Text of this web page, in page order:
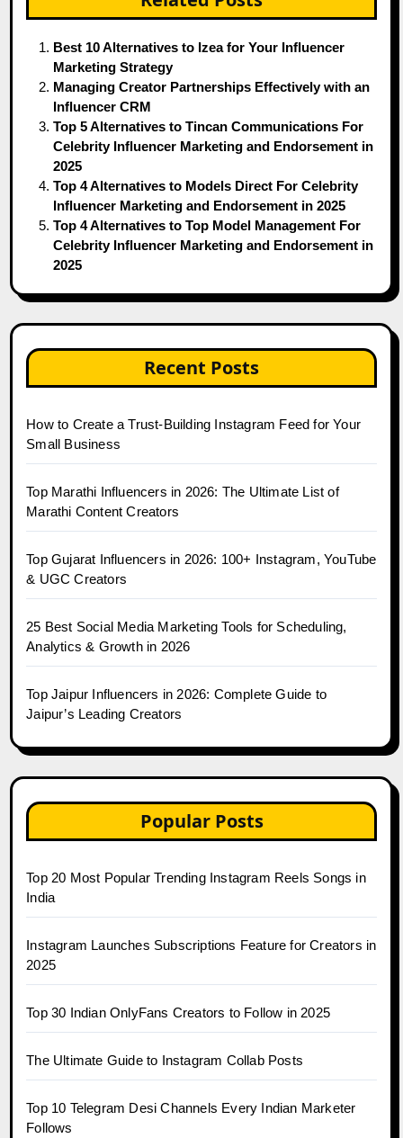
Best 10 Alternatives to Izea for Your Influencer
Marketing Strategy
Managing Creator Partnerships Effectively with an
Influencer CRM
Top 5 Alternatives to Tincan Communications For
Celebrity Influencer Marketing and Endorsement in
2025
Top 4 Alternatives to Models Direct For Celebrity
Influencer Marketing and Endorsement in 2025
Top 4 Alternatives to Top Model Management For
Celebrity Influencer Marketing and Endorsement in
2025
Recent Posts
How to Create a Trust-Building Instagram Feed for Your
Small Business
Top Marathi Influencers in 2026: The Ultimate List of
Marathi Content Creators
Top Gujarat Influencers in 2026: 100+ Instagram, YouTube
& UGC Creators
25 Best Social Media Marketing Tools for Scheduling,
Analytics & Growth in 2026
Top Jaipur Influencers in 2026: Complete Guide to
Jaipur’s Leading Creators
Popular Posts
Top 20 Most Popular Trending Instagram Reels Songs in
India
Instagram Launches Subscriptions Feature for Creators in
2025
Top 30 Indian OnlyFans Creators to Follow in 2025
The Ultimate Guide to Instagram Collab Posts
Top 10 Telegram Desi Channels Every Indian Marketer
Follows